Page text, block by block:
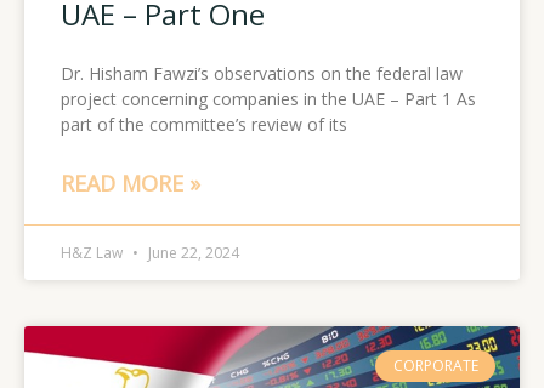
UAE – Part One
Dr. Hisham Fawzi’s observations on the federal law
project concerning companies in the UAE – Part 1 As
part of the committee’s review of its
READ MORE »
H&Z Law June 22, 2024
CORPORATE